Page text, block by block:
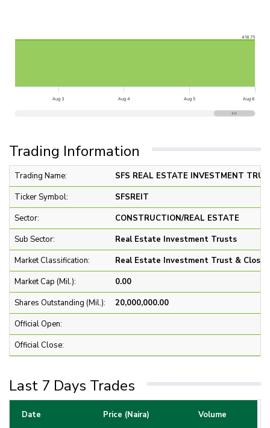
Aug 3 Aug 4 Aug 5 Aug 6
418.75
Trading Information
Trading Name:
SFS REAL ESTATE INVESTMENT
Ticker Symbol:
SFSREIT
Sector:
CONSTRUCTION/REAL ESTATE
Sub Sector:
Real Estate Investment Trusts
Market Classification:
Real Estate Investment Trust & Close
Market Cap (Mil.):
0.00
Shares Outstanding (Mil.):
20,000,000.00
Official Open:
Official Close:
Last 7 Days Trades
Date Price (Naira) Volume